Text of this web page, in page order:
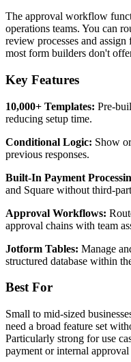
The approval workflow
operations teams. You can
review processes and
most form builders don't
Key Features
10,000+ Templates: Pre-
reducing setup time.
Conditional Logic: Show
previous responses.
Built-In Payment
and Square without third-
Approval Workflows:
approval chains with team
Jotform Tables: Manage
structured database within
Best For
Small to mid-sized
need a broad feature set
Particularly strong for use
payment or internal approval